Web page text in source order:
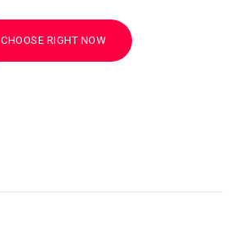
CHOOSE RIGHT NOW